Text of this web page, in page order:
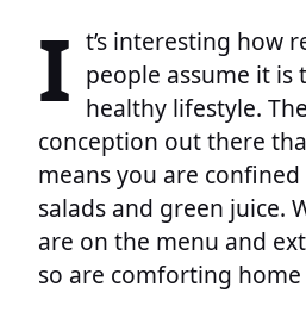
I t’s interesting how
people assume it is
healthy lifestyle.
conception out there
means you are
salads and green juice.
are on the menu and
so are comforting home